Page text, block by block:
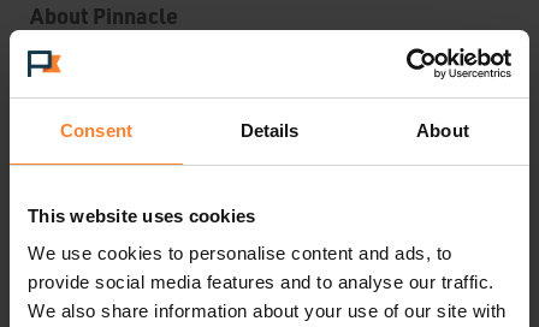
Consent Details About
This website uses cookies
We use cookies to personalise content and ads, to
provide social media features and to analyse our traffic.
We also share information about your use of our site with
About Pinnacle
Pinnacle is an experienced business software
As a leading Acumatica Gold Partner, Pinnacle
assists ambitious companies nationwide to adopt